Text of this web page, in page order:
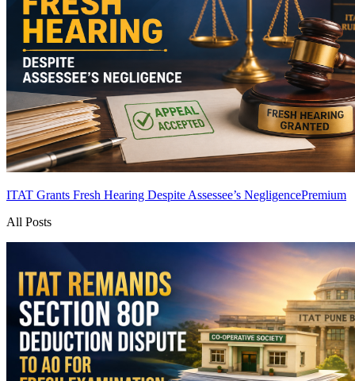
ITAT Grants Fresh Hearing Despite Assessee’s NegligencePremium
All Posts